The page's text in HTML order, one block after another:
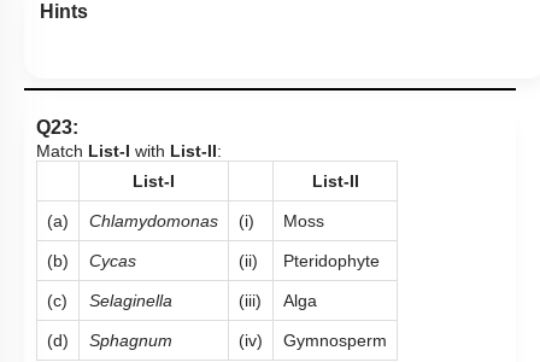
Hints
Q23:
Match List-I with List-II :
List-I
List-II
(a) Chlamydomonas (i) Moss
(b) Cycas (ii) Pteridophyte
(c) Selaginella (iii) Alga
(d) Sphagnum (iv)
Gymnosperm